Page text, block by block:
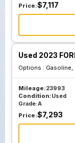
Price:$7,117
Used 2023
Options : Gasoline,
Mileage:23993
Condition:Used
Grade:A
Price:$7,293